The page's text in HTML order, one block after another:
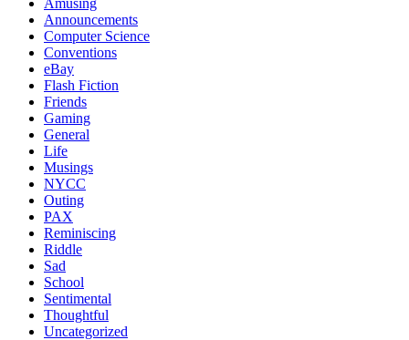
Announcements
Computer Science
Conventions
eBay
Flash Fiction
Friends
Gaming
General
Life
Musings
NYCC
Outing
PAX
Reminiscing
Riddle
Sad
School
Sentimental
Thoughtful
Uncategorized